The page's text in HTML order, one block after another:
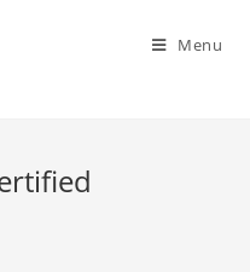
Menu